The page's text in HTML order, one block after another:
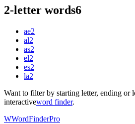
2-letter words6
ae2
al2
as2
el2
es2
la2
Want to filter by starting letter, ending or
interactiveword finder.
WWordFinderPro